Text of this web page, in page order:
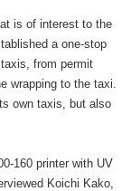
is of interest to the
a one-stop
from permit
wrapping to the taxi.
own taxis, but also
160 printer with UV
Koichi Kako,